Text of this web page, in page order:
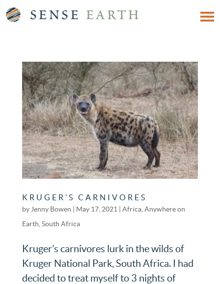
KRUGER’S CARNIVORES
by Jenny Bowen May 17, 2021 Africa, Anywhere on
Earth South Africa
Kruger’s carnivores lurk in the wilds of
Kruger National Park, South Africa. I had
decided to treat myself to 3 nights of